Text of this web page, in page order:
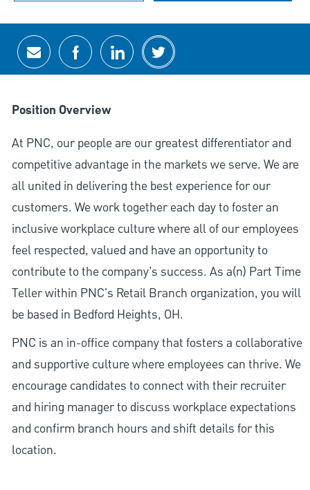
Share via email
Share via Facebook
Share via LinkedIn
Share via twitter
Position Overview
At PNC, our people are our greatest differentiator and
competitive advantage in the markets we serve. We are
all united in delivering the best experience for our
customers. We work together each day to foster an
inclusive workplace culture where all of our employees
feel respected, valued and have an opportunity to
contribute to the company’s success. As a(n) Part Time
Teller within PNC's Retail Branch organization, you will
be based in Bedford Heights, OH.
PNC is an in-office company that fosters a collaborative
and supportive culture where employees can thrive. We
encourage candidates to connect with their recruiter
and hiring manager to discuss workplace expectations
and confirm branch hours and shift details for this
location.